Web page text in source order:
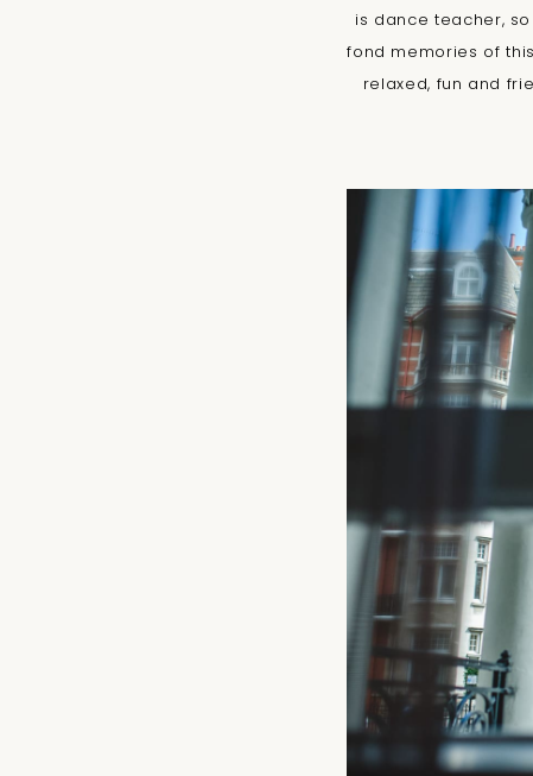
is dance teacher,
fond memories of
relaxed, fun and